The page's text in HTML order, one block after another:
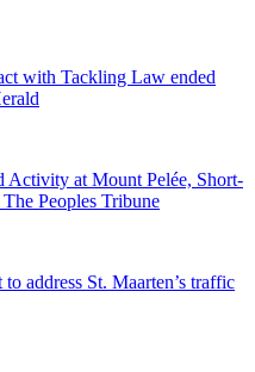
with Tackling Law ended
Activity at Mount Pelée, Short-
Peoples Tribune
address St. Maarten’s traffic